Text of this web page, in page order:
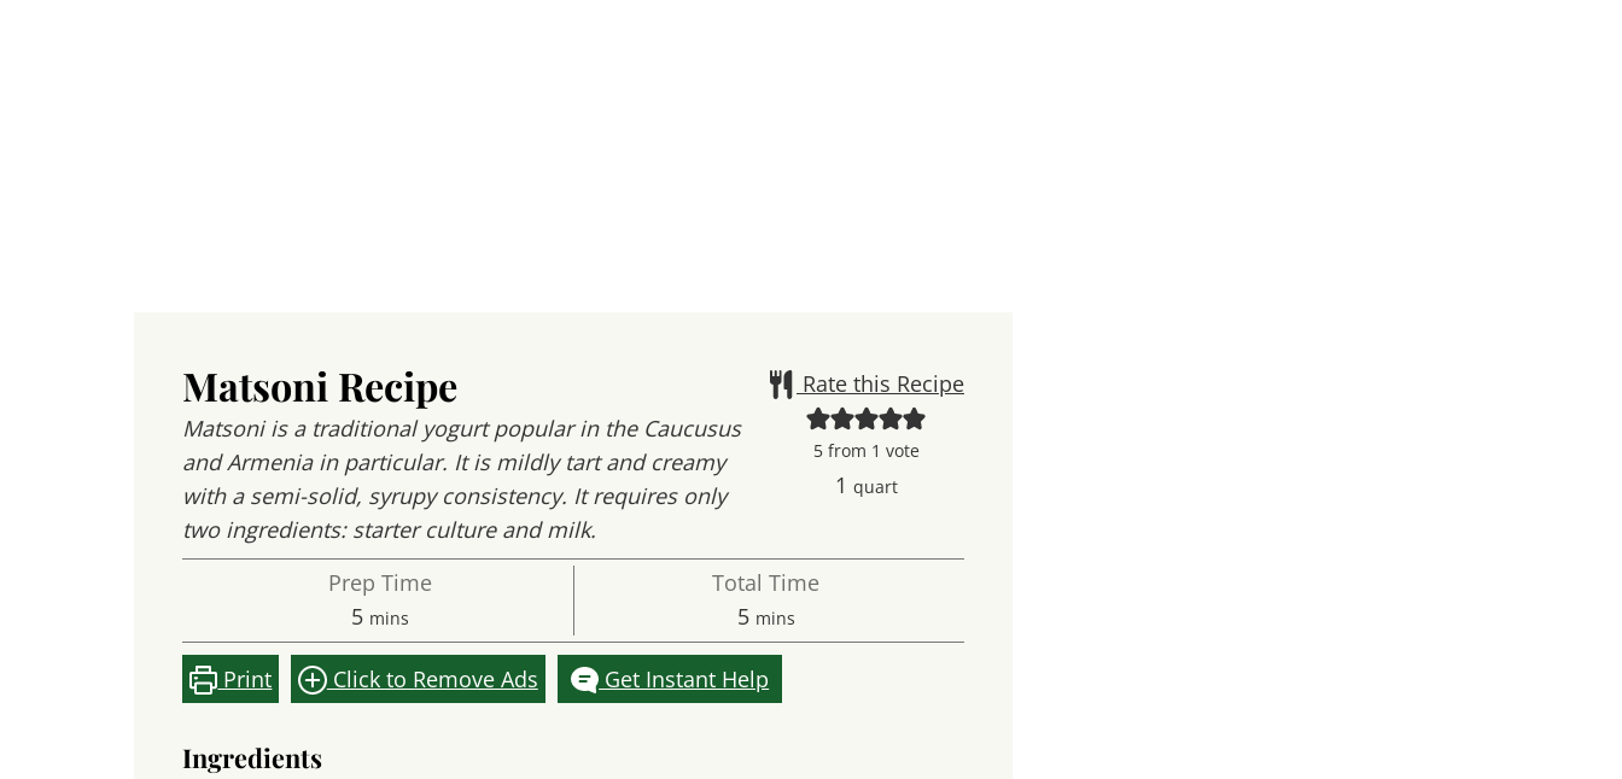
Rate this Recipe
5from 1 vote
1 quart
Matsoni Recipe
Matsoni is a traditional yogurt popular in the Caucusus
and Armenia in particular. It is mildly tart and creamy
with a semi-solid, syrupy consistency. It requires only
two ingredients: starter culture and milk.
Prep Time
5minutes
mins
Total Time
5minutes
mins
Print Click to Remove Ads Get Instant Help
Ingredients